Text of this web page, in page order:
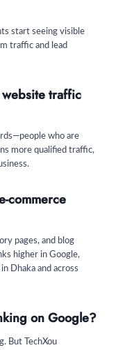
start seeing visible
traffic and lead
website traffic
who are
more qualified traffic,
commerce
pages, and blog
higher in Google,
Dhaka and across
on Google?
But TechXou